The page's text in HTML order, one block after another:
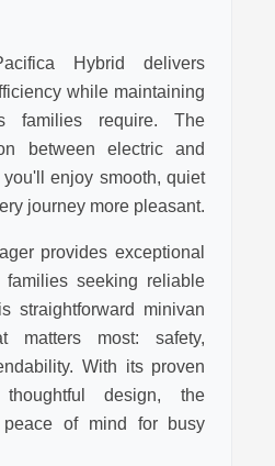
Hybrid delivers
while maintaining
families require. The
between electric and
enjoy smooth, quiet
journey more pleasant.
provides exceptional
seeking reliable
straightforward minivan
matters most: safety,
With its proven
design, the
peace of mind for busy